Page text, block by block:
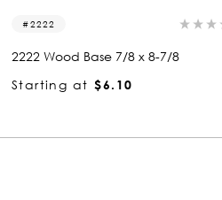
2183
2183 Wood Base 7/8 x 7-1/8
Starting at $4.13